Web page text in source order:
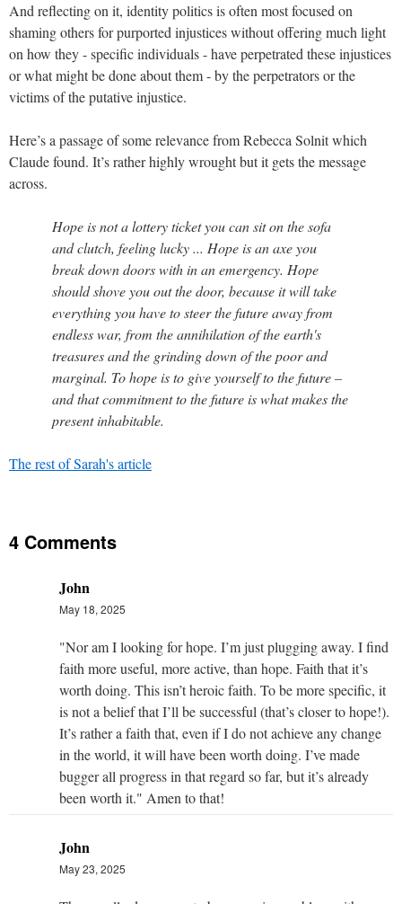
And reflecting on it, identity politics is often most focused on
shaming others for purported injustices without offering much light
on how they - specific individuals - have perpetrated these injustices
or what might be done about them - by the perpetrators or the
victims of the putative injustice.
Here’s a passage of some relevance from Rebecca Solnit which
Claude found. It’s rather highly wrought but it gets the message
across.
Hope is not a lottery ticket you can sit on the sofa
and clutch, feeling lucky ... Hope is an axe you
break down doors with in an emergency. Hope
should shove you out the door, because it will take
everything you have to steer the future away from
endless war, from the annihilation of the earth's
treasures and the grinding down of the poor and
marginal. To hope is to give yourself to the future –
and that commitment to the future is what makes the
present inhabitable.
The rest of Sarah's article
4 Comments
John
May 18, 2025
"Nor am I looking for hope. I’m just plugging away. I find
faith more useful, more active, than hope. Faith that it’s
worth doing. This isn’t heroic faith. To be more specific, it
is not a belief that I’ll be successful (that’s closer to hope!).
It’s rather a faith that, even if I do not achieve any change
in the world, it will have been worth doing. I’ve made
bugger all progress in that regard so far, but it’s already
been worth it." Amen to that!
John
May 23, 2025